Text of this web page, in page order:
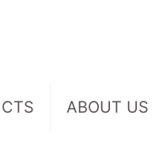
ABOUT US